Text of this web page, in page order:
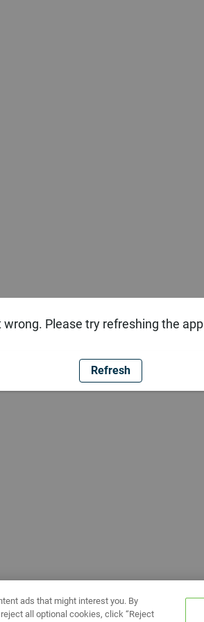
Please try refreshing the app
Refresh
ads that might interest you. By
reject all optional cookies, click “Reject